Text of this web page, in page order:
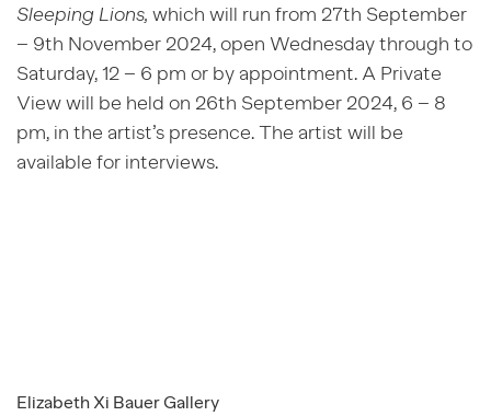
Sleeping Lions, which will run from 27th September
– 9th November 2024, open Wednesday through to
Saturday, 12 – 6 pm or by appointment. A Private
View will be held on 26th September 2024, 6 – 8
pm, in the artist’s presence. The artist will be
available for interviews.
Elizabeth Xi Bauer Gallery